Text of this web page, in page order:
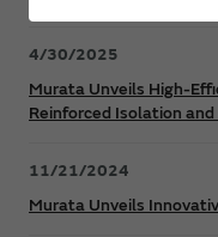
4/30/2025
Murata Unveils High-
Reinforced Isolation
11/21/2024
Murata Unveils